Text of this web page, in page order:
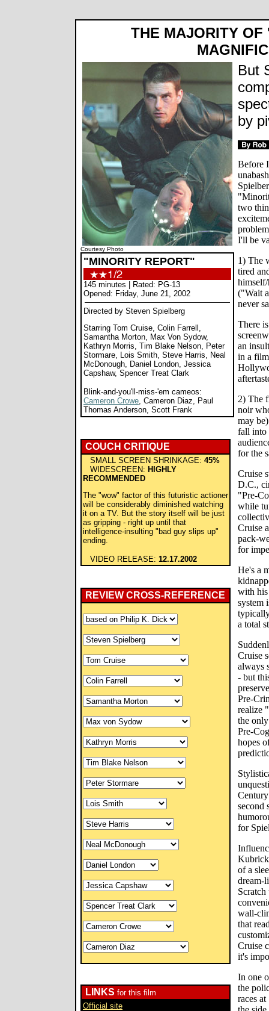
THE MAJORITY OF
Courtesy Photo
"MINORITY REPORT"
145 minutes | Rated: PG-13
Opened: Friday, June 21, 2002
Directed by Steven Spielberg
Starring Tom Cruise, Colin Farrell,
Samantha Morton, Max Von Sydow,
Kathryn Morris, Tim Blake Nelson, Peter
Stormare, Lois Smith, Steve Harris, Neal
McDonough, Daniel London, Jessica
Capshaw, Spencer Treat Clark
Blink-and-you'll-miss-'em cameos:
Cameron Crowe, Cameron Diaz, Paul
Thomas Anderson, Scott Frank
COUCH CRITIQUE
SMALL SCREEN SHRINKAGE: 45%
WIDESCREEN: HIGHLY
RECOMMENDED
The "wow" factor of this futuristic actioner
will be considerably diminished watching
it on a TV. But the story itself will be just
as gripping - right up until that
intelligence-insulting "bad guy slips up"
ending.
VIDEO RELEASE: 12.17.2002
REVIEW CROSS-REFERENCE
LINKS for this film
Official site
But
by
Before
two
I'll be
1) The
tired
("Wait
never
There
an
in a
2) The
noir
may
fall into
for the
Cruise
D.C.,
"Pre-
while
Cruise
pack-
for
He's a
with his
system
a total
Cruise
always
- but
Pre-
realize
the
Pre-
hopes
second
for
of a
dream-
Scratch
wall-
that
Cruise
it's
In one
the
races